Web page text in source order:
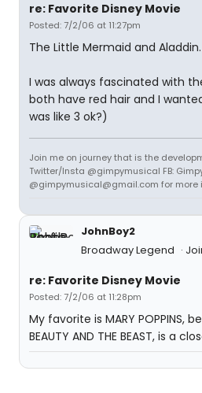
re: Favorite Disney Movie
Posted: 7/2/06 at 11:27pm
The Little Mermaid and Aladdin.
I was always fascinated with
both have red hair and I
was like 3 ok?)
Join me on journey that is the
Twitter/Insta @gimpymusical FB:
@gimpymusical@gmail.com for more
JohnBoy2
Broadway Legend
re: Favorite Disney Movie
Posted: 7/2/06 at 11:28pm
My favorite is MARY POPPINS,
BEAUTY AND THE BEAST, is a